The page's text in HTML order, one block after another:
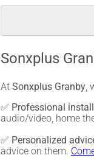
Sonxplus
At Sonxplus Granby,
✅ Professional
audio/video, home
✅ Personalized
advice on them.